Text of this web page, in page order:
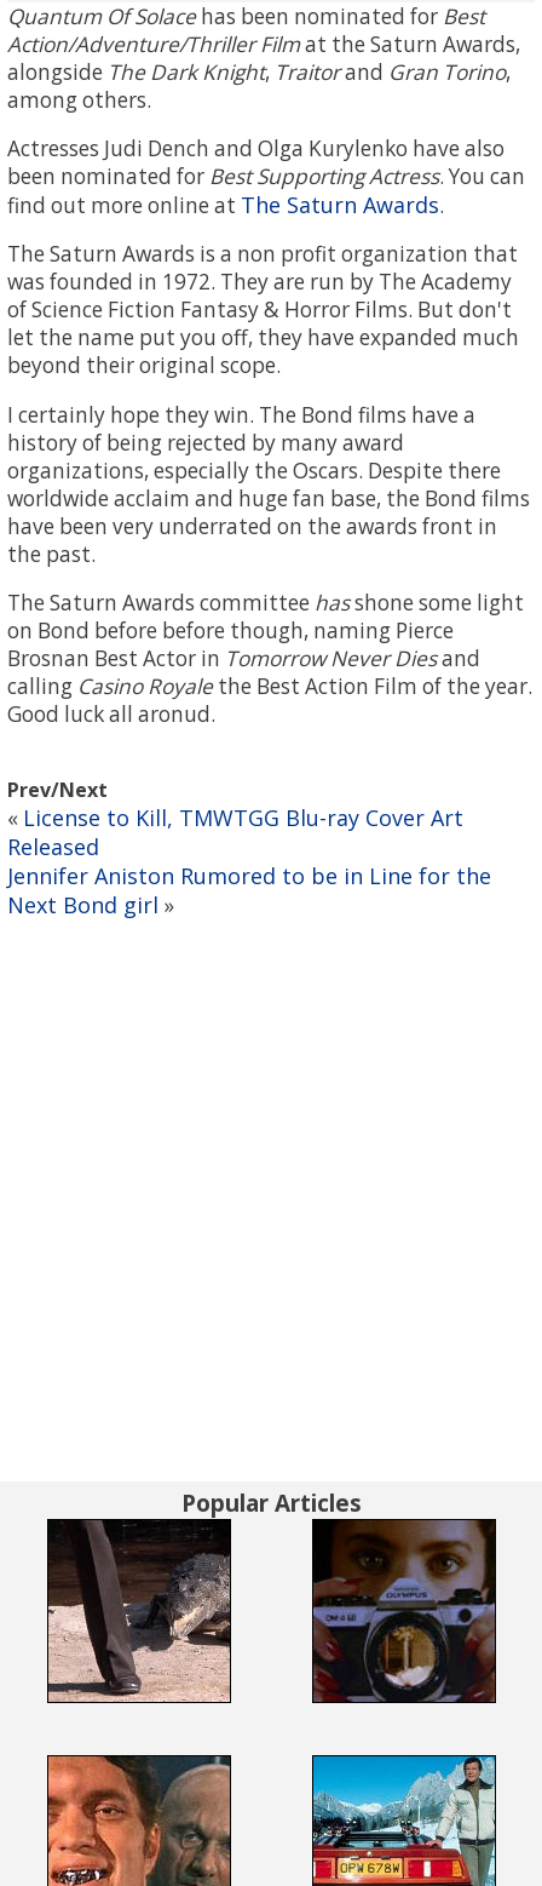
Quantum Of Solacehas been nominated for Best
Action/Adventure/Thriller Filmat the Saturn Awards,
alongside The Dark Knight, Traitorand Gran Torino,
among others.
Actresses Judi Dench and Olga Kurylenko have also
been nominated for Best Supporting Actress. You can
find out more online at The Saturn Awards.
The Saturn Awards is a non profit organization that
was founded in 1972. They are run by The Academy
of Science Fiction Fantasy & Horror Films. But don't
let the name put you off, they have expanded much
beyond their original scope.
I certainly hope they win. The Bond films have a
history of being rejected by many award
organizations, especially the Oscars. Despite there
worldwide acclaim and huge fan base, the Bond films
have been very underrated on the awards front in
the past.
The Saturn Awards committee hasshone some light
on Bond before before though, naming Pierce
Brosnan Best Actor in Tomorrow Never Diesand
calling Casino Royalethe Best Action Film of the year.
Good luck all aronud.
Prev/Next
« License to Kill, TMWTGG Blu-ray Cover Art
Released
Jennifer Aniston Rumored to be in Line for the
Next Bond girl »
Popular Articles